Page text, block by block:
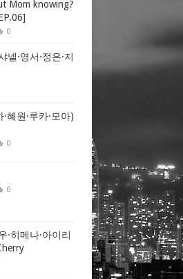
Mom knowing?
0
넬·영서·정은·지
혜원·루카·모아)
0
0
·히메나·아이리